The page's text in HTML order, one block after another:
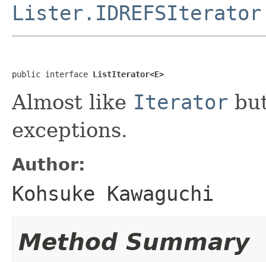
Lister.IDREFSIterator
public interface ListIterator<E>
Almost like Iterator
exceptions.
Author:
Kohsuke Kawaguchi
Method Summary